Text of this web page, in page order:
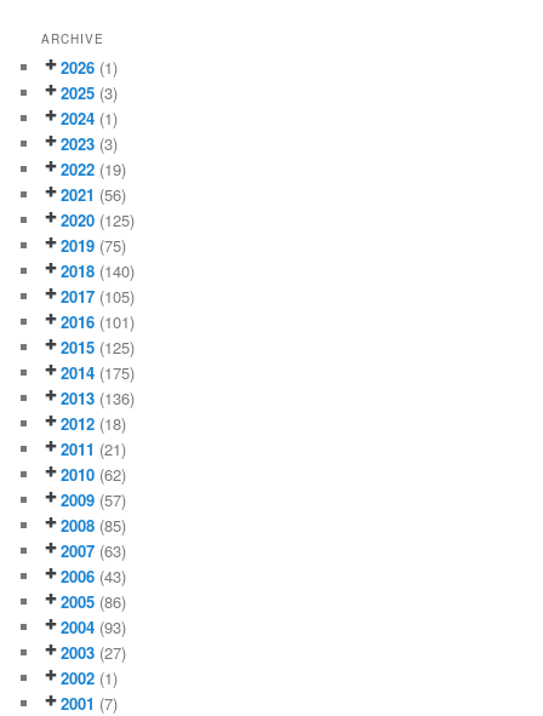
ARCHIVE
2026 (1)
2025 (3)
2024 (1)
2023 (3)
2022 (19)
2021 (56)
2020 (125)
2019 (75)
2018 (140)
2017 (105)
2016 (101)
2015 (125)
2014 (175)
2013 (136)
2012 (18)
2011 (21)
2010 (62)
2009 (57)
2008 (85)
2007 (63)
2006 (43)
2005 (86)
2004 (93)
2003 (27)
2002 (1)
2001 (7)